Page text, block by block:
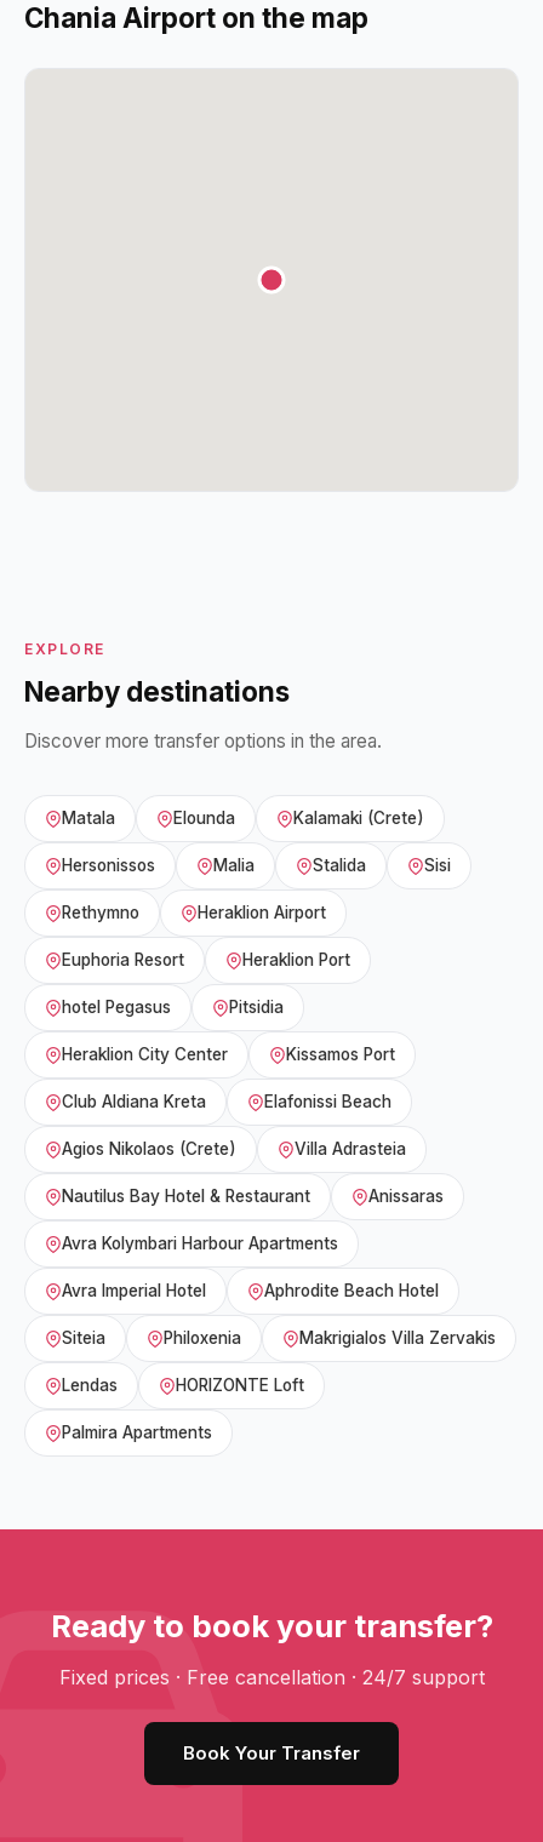
Chania Airport on the map
EXPLORE
Nearby destinations
Discover more transfer options in the area.
Matala Elounda Kalamaki (Crete)
Hersonissos Malia Stalida Sisi
Rethymno Heraklion Airport
Euphoria Resort Heraklion Port
hotel Pegasus Pitsidia
Heraklion City Center Kissamos Port
Club Aldiana Kreta Elafonissi Beach
Agios Nikolaos (Crete) Villa Adrasteia
Nautilus Bay Hotel & Restaurant Anissaras
Avra Kolymbari Harbour Apartments
Avra Imperial Hotel Aphrodite Beach Hotel
Siteia Philoxenia Makrigialos Villa Zervakis
Lendas HORIZONTE Loft
Palmira Apartments
Ready to book your transfer?
Fixed prices · Free cancellation · 24/7 support
Book Your Transfer